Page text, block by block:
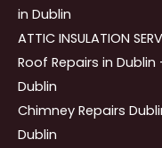
in Dublin
ATTIC INSULATION
Roof Repairs in
Dublin
Chimney Repairs
Dublin